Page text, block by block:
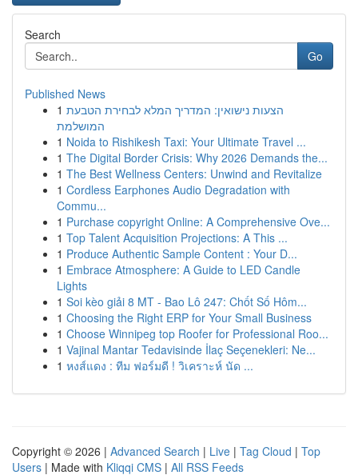
Search
Go
Published News
1 הצעות נישואין: המדריך המלא לבחירת הטבעת
המושלמת
1 Noida to Rishikesh Taxi: Your Ultimate Travel ...
1 The Digital Border Crisis: Why 2026 Demands the...
1 The Best Wellness Centers: Unwind and Revitalize
1 Cordless Earphones Audio Degradation with
Commu...
1 Purchase copyright Online: A Comprehensive Ove...
1 Top Talent Acquisition Projections: A This ...
1 Produce Authentic Sample Content : Your D...
1 Embrace Atmosphere: A Guide to LED Candle
Lights
1 Soi kèo giải 8 MT - Bao Lô 247: Chốt Số Hôm...
1 Choosing the Right ERP for Your Small Business
1 Choose Winnipeg top Roofer for Professional Roo...
1 Vajinal Mantar Tedavisinde İlaç Seçenekleri: Ne...
1 หงส์แดง : ทีม ฟอร์มดี ! วิเคราะห์ นัด ...
Copyright © 2026 | Advanced Search | Live | Tag Cloud | Top
Users | Made with Kliqqi CMS | All RSS Feeds